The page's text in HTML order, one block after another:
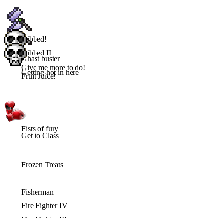
Give me more to do!
Gibbed!
Gibbed II
Ghast buster
Getting hot in here
Get to Class
Fruit Juice!
Frozen Treats
Fists of fury
Fisherman
Fire Fighter IV